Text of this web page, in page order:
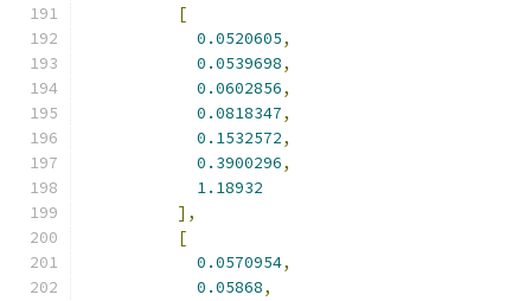
[
0.0520605,
0.0539698,
0.0602856,
0.0818347,
0.1532572,
0.3900296,
1.18932
],
[
0.0570954,
0.05868,